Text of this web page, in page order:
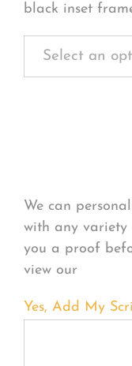
black inset
We can
with any variety
you a proof
view our
Yes, Add My